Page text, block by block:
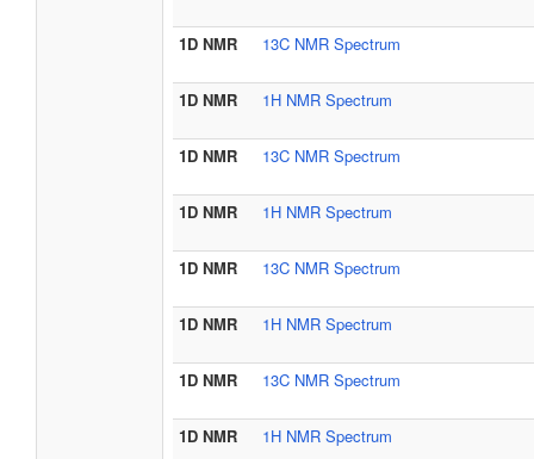
1D NMR 13C NMR Spectrum
1D NMR 1H NMR Spectrum
1D NMR 13C NMR Spectrum
1D NMR 1H NMR Spectrum
1D NMR 13C NMR Spectrum
1D NMR 1H NMR Spectrum
1D NMR 13C NMR Spectrum
1D NMR 1H NMR Spectrum